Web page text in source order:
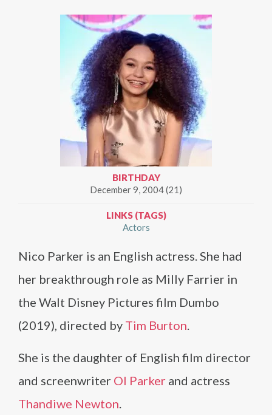
BIRTHDAY
December 9, 2004 (21)
LINKS (TAGS)
Actors
Nico Parker is an English actress. She had
her breakthrough role as Milly Farrier in
the Walt Disney Pictures film Dumbo
(2019), directed by Tim Burton.
She is the daughter of English film director
and screenwriter Ol Parker and actress
Thandiwe Newton.